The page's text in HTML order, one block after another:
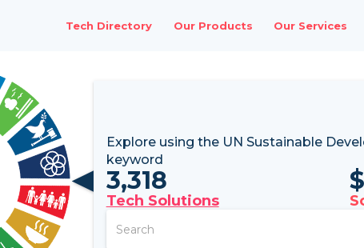
Tech Directory Our Products Our Services
Explore using the UN Sustainable
keyword
3,318
Tech Solutions